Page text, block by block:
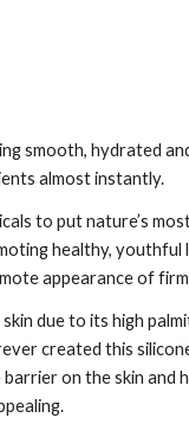
smooth, hydrated
almost instantly.
to put nature’s
healthy, youthful
appearance of
due to its high
created this
on the skin and